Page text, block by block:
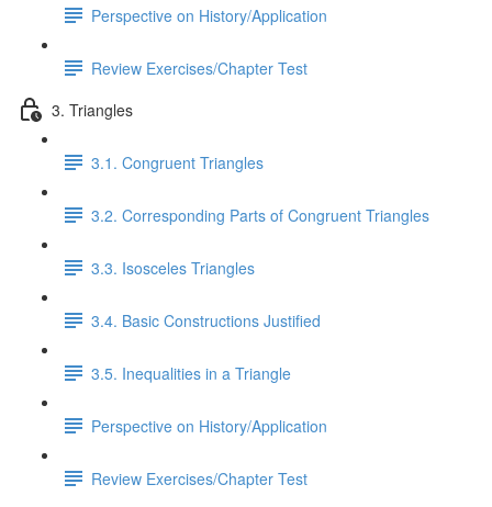
Perspective on History/Application
Review Exercises/Chapter Test
3. Triangles
3.1. Congruent Triangles
3.2. Corresponding Parts of Congruent Triangles
3.3. Isosceles Triangles
3.4. Basic Constructions Justified
3.5. Inequalities in a Triangle
Perspective on History/Application
Review Exercises/Chapter Test